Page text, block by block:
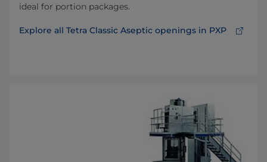
ideal for portion packages.
Explore all Tetra Classic Aseptic openings in PXP⁠